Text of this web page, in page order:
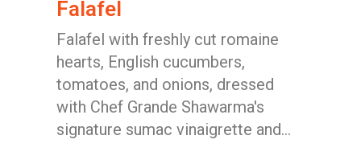
Falafel
Falafel with freshly cut romaine
hearts, English cucumbers,
tomatoes, and onions, dressed
with Chef Grande Shawarma's
signature sumac vinaigrette and...